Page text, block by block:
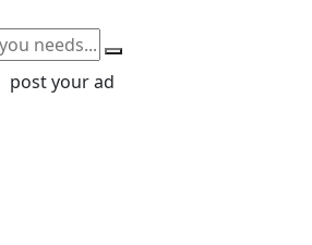
post your ad